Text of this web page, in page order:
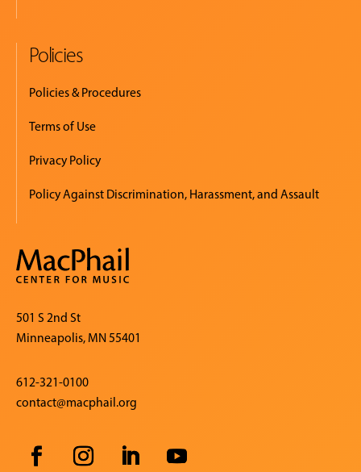
Policies
Policies & Procedures
Terms of Use
Privacy Policy
Policy Against Discrimination, Harassment, and Assault
501 S 2nd St
Minneapolis, MN 55401
612-321-0100
contact@macphail.org